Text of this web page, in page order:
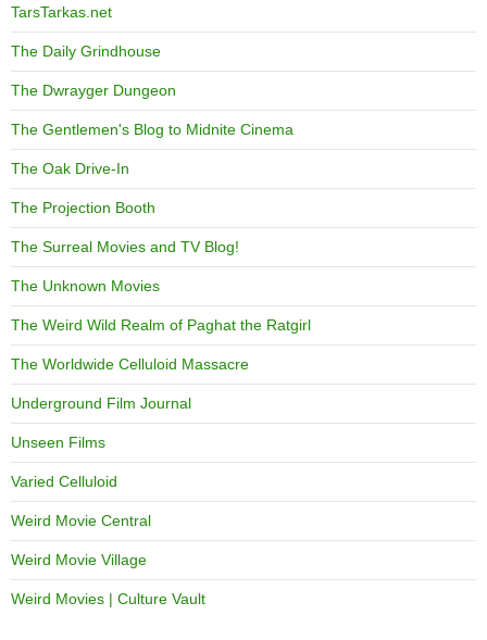
TarsTarkas.net
The Daily Grindhouse
The Dwrayger Dungeon
The Gentlemen's Blog to Midnite Cinema
The Oak Drive-In
The Projection Booth
The Surreal Movies and TV Blog!
The Unknown Movies
The Weird Wild Realm of Paghat the Ratgirl
The Worldwide Celluloid Massacre
Underground Film Journal
Unseen Films
Varied Celluloid
Weird Movie Central
Weird Movie Village
Weird Movies | Culture Vault